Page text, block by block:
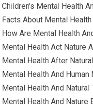
Children’s Mental Health
Facts About Mental Health
How Are Mental Health
Mental Health Act Nature
Mental Health After
Mental Health And Human
Mental Health And Natural
Mental Health And Nature